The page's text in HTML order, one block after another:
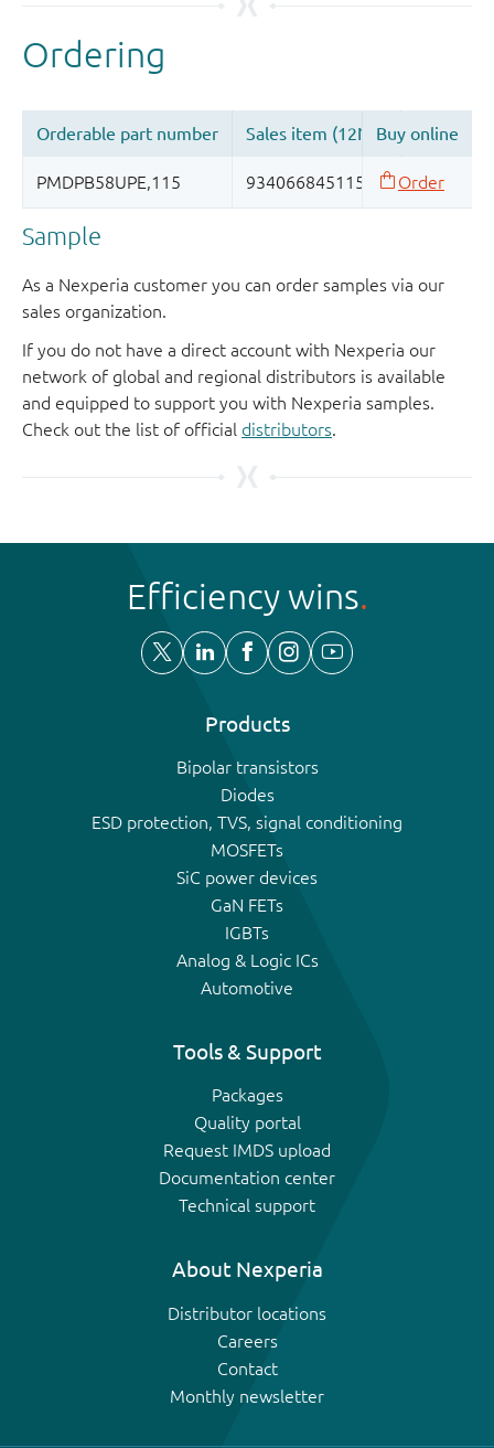
Sample
As a Nexperia customer you can order samples via our
sales organization.
If you do not have a direct account with Nexperia our
network of global and regional distributors is available
and equipped to support you with Nexperia samples.
Check out the list of official distributors.
Efficiency wins
Products
Bipolar transistors
Diodes
ESD protection, TVS, signal conditioning
MOSFETs
SiC power devices
GaN FETs
IGBTs
Analog & Logic ICs
Automotive
Tools & Support
Packages
Quality portal
Request IMDS upload
Documentation center
Technical support
About Nexperia
Distributor locations
Careers
Contact
Monthly newsletter